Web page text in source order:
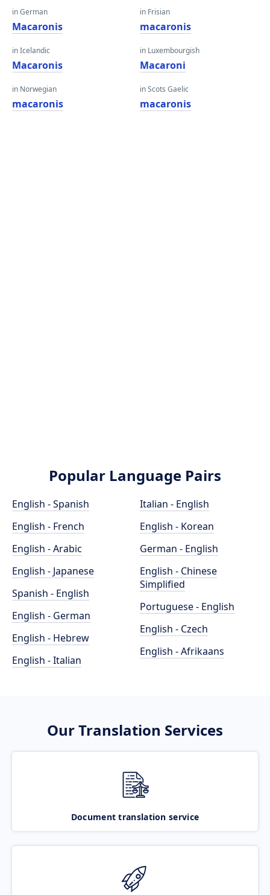
in German
Macaronis
in Icelandic
Macaronis
in Norwegian
macaronis
in Frisian
macaronis
in Luxembourgish
Macaroni
in Scots Gaelic
macaronis
Popular Language Pairs
English - Spanish
English - French
English - Arabic
English - Japanese
Spanish - English
English - German
English - Hebrew
English - Italian
Italian - English
English - Korean
German - English
English - Chinese
Simplified
Portuguese - English
English - Czech
English - Afrikaans
Our Translation Services
Document translation service